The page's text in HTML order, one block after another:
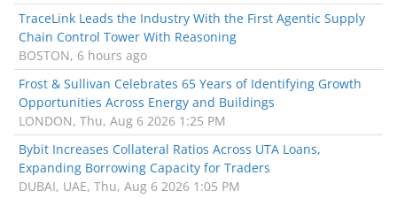
TraceLink Leads the Industry With the First Agentic Supply
Chain Control Tower With Reasoning
BOSTON, 6 hours ago
Frost & Sullivan Celebrates 65 Years of Identifying Growth
Opportunities Across Energy and Buildings
LONDON, Thu, Aug 6 2026 1:25 PM
Bybit Increases Collateral Ratios Across UTA Loans,
Expanding Borrowing Capacity for Traders
DUBAI, UAE, Thu, Aug 6 2026 1:05 PM